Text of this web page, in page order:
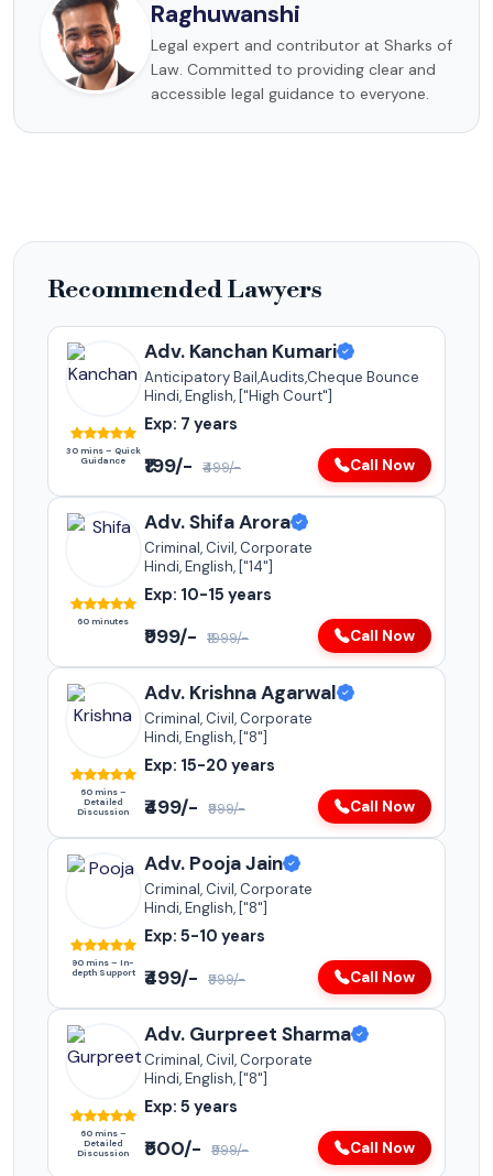
Raghuwanshi
Legal expert and contributor at Sharks of
Law. Committed to providing clear and
accessible legal guidance to everyone.
Recommended Lawyers
30 mins – Quick
Guidance
Adv. Kanchan Kumari
Anticipatory Bail,Audits,Cheque Bounce
Hindi, English, ["High Court"]
Exp: 7 years
₹199/- ₹499/- Call Now
60 minutes
Adv. Shifa Arora
Criminal, Civil, Corporate
Hindi, English, ["14"]
Exp: 10-15 years
₹999/- ₹1999/- Call Now
60 mins –
Detailed
Discussion
Adv. Krishna Agarwal
Criminal, Civil, Corporate
Hindi, English, ["8"]
Exp: 15-20 years
₹499/- ₹999/- Call Now
90 mins – In-
depth Support
Adv. Pooja Jain
Criminal, Civil, Corporate
Hindi, English, ["8"]
Exp: 5-10 years
₹499/- ₹999/- Call Now
60 mins –
Detailed
Discussion
Adv. Gurpreet Sharma
Criminal, Civil, Corporate
Hindi, English, ["8"]
Exp: 5 years
₹500/- ₹999/- Call Now